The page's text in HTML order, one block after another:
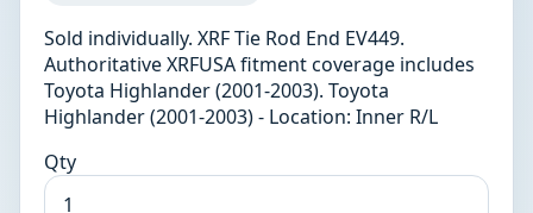
Sold individually. XRF Tie Rod End EV449.
Authoritative XRFUSA fitment coverage includes
Toyota Highlander (2001-2003). Toyota
Highlander (2001-2003) - Location: Inner R/L
Qty